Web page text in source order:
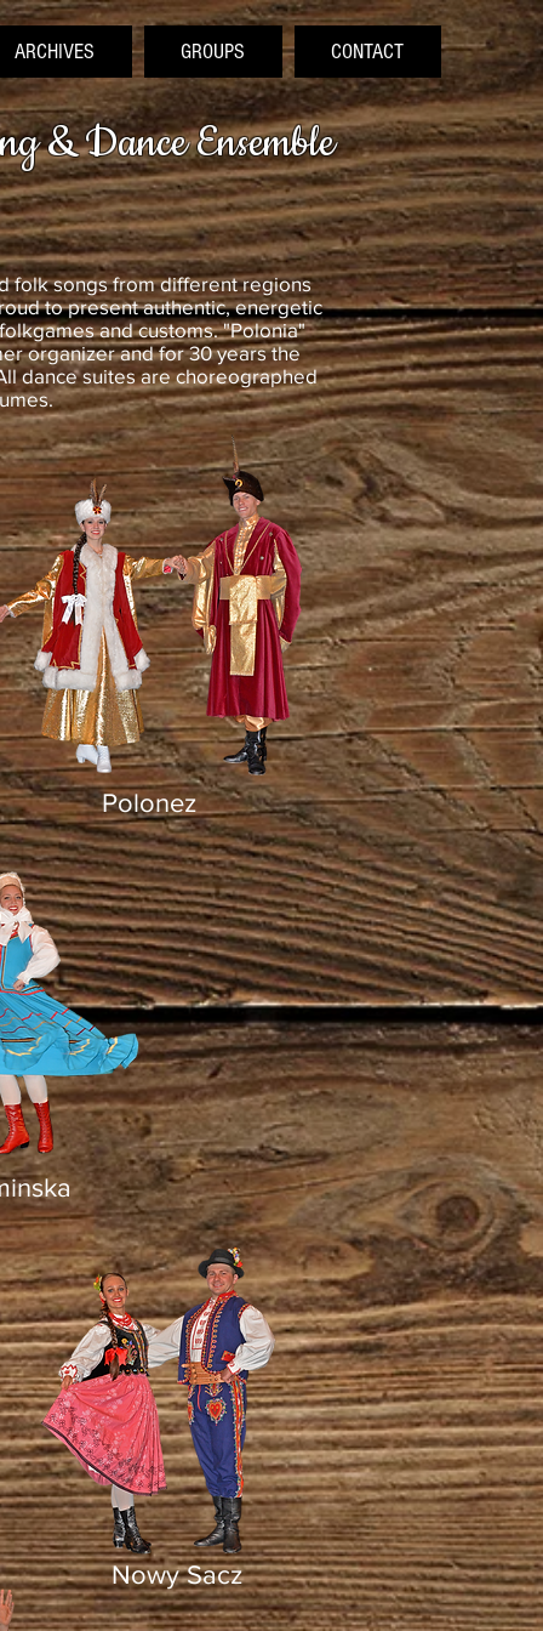
ARCHIVES GROUPS CONTACT
& Dance Ensemble
folk songs from different regions
to present authentic, energetic
and customs. "Polonia"
organizer and for 30 years the
dance suites are choreographed
Polonez
Nowy Sacz